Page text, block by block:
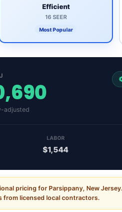
Efficient
16 SEER
Most Popular
adjusted
LABOR
$1,544
pricing for Parsippany, New
from licensed local contractors.